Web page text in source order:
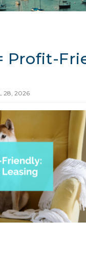
Profit-
28, 2026